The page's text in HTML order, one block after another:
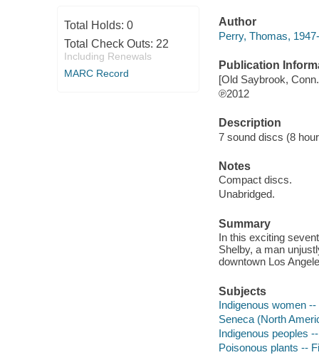
Total Holds: 0
Total Check Outs: 22
Including Renewals
MARC Record
Author
Perry, Thomas,
Publication
[Old Saybrook,
℗2012
Description
7 sound discs (8
Notes
Compact discs.
Unabridged.
Summary
In this exciting
Shelby, a man
downtown Los
Subjects
Indigenous women --
Seneca (North
Indigenous peoples
Poisonous plants --